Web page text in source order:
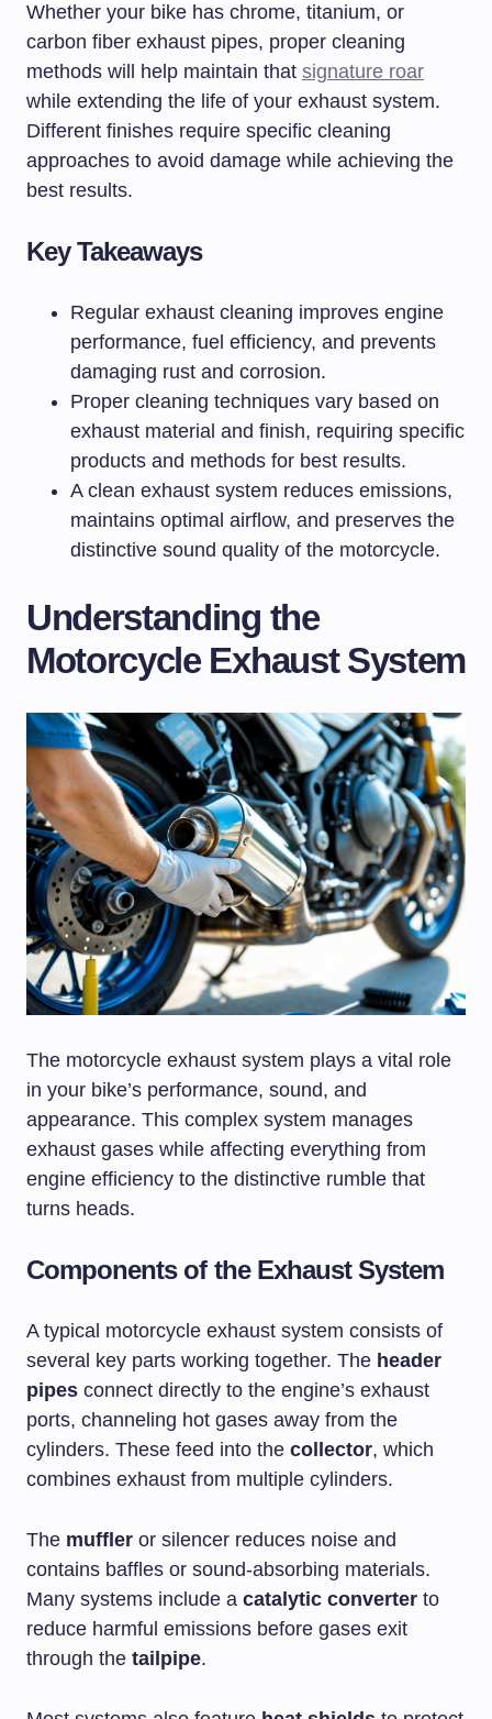
Whether your bike has chrome, titanium, or
carbon fiber exhaust pipes, proper cleaning
methods will help maintain that signature roar
while extending the life of your exhaust system.
Different finishes require specific cleaning
approaches to avoid damage while achieving the
best results.
Key Takeaways
Regular exhaust cleaning improves engine
performance, fuel efficiency, and prevents
damaging rust and corrosion.
Proper cleaning techniques vary based on
exhaust material and finish, requiring specific
products and methods for best results.
A clean exhaust system reduces emissions,
maintains optimal airflow, and preserves the
distinctive sound quality of the motorcycle.
Understanding the
Motorcycle Exhaust System
The motorcycle exhaust system plays a vital role
in your bike’s performance, sound, and
appearance. This complex system manages
exhaust gases while affecting everything from
engine efficiency to the distinctive rumble that
turns heads.
Components of the Exhaust System
A typical motorcycle exhaust system consists of
several key parts working together. The header
pipes connect directly to the engine’s exhaust
ports, channeling hot gases away from the
cylinders. These feed into the collector, which
combines exhaust from multiple cylinders.
The muffler or silencer reduces noise and
contains baffles or sound-absorbing materials.
Many systems include a catalytic converter to
reduce harmful emissions before gases exit
through the tailpipe.